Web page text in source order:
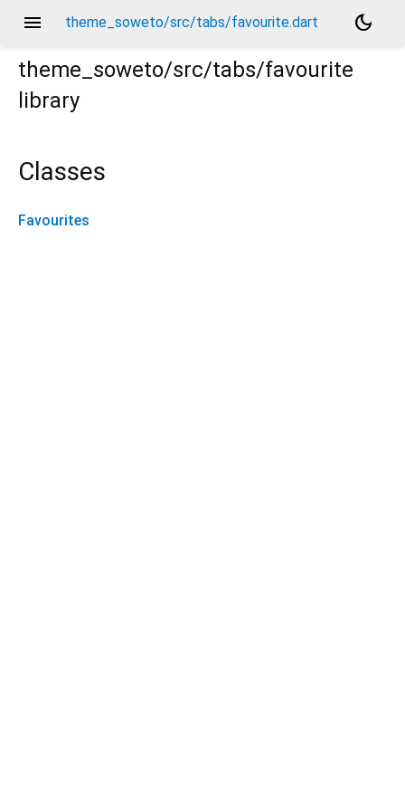
menu theme_soweto/src/tabs/favourite.dart
dark_mode
theme_soweto/src/tabs/favourite
library
Classes
Favourites